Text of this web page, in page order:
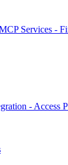
Services -
- Access